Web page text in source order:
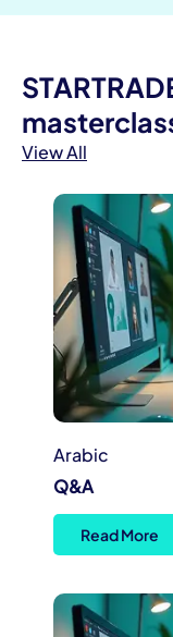
View All
Arabic
Q&A
Read More